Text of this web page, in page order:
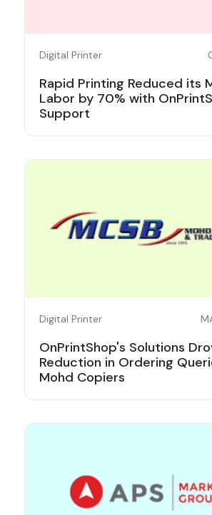
Digital Printer
Rapid Printing Reduced its
Labor by 70% with
Support
Digital Printer
OnPrintShop's Solutions
Reduction in Ordering
Mohd Copiers